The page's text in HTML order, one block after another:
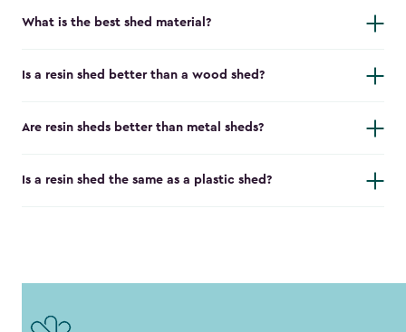
What is the best shed material?
Is a resin shed better than a wood shed?
Are resin sheds better than metal sheds?
Is a resin shed the same as a plastic shed?